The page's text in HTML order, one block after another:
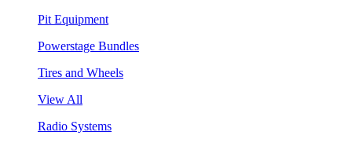
Pit Equipment
Powerstage Bundles
Tires and Wheels
View All
Radio Systems